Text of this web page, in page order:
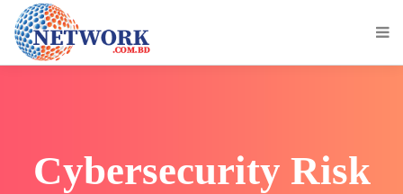
Cybersecurity Risk